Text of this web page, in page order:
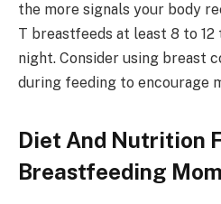
the more signals your body
T breastfeeds at least 8 to 12
night. Consider using breast
during feeding to encourage
Diet And Nutrition
Breastfeeding